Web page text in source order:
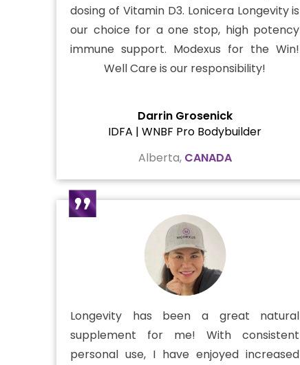
dosing of Vitamin D3. Lonicera Longevity is
our choice for a one stop, high potency
immune support. Modexus for the Win!
Well Care is our responsibility!
Darrin Grosenick
IDFA | WNBF Pro Bodybuilder
Alberta, CANADA
Longevity has been a great natural
supplement for me! With consistent
personal use, I have enjoyed increased